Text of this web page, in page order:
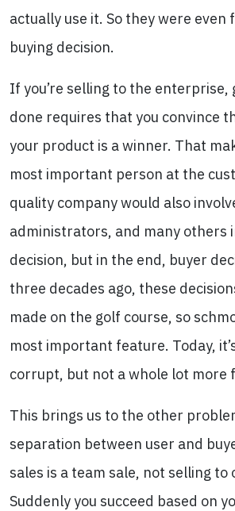
actually use it. So they were
buying decision.
If you’re selling to the enterprise,
done requires that you convince
your product is a winner. That
most important person at the
quality company would also
administrators, and many others
decision, but in the end, buyer
three decades ago, these
made on the golf course, so
most important feature. Today,
corrupt, but not a whole lot more
This brings us to the other
separation between user and
sales is a team sale, not selling to
Suddenly you succeed based on